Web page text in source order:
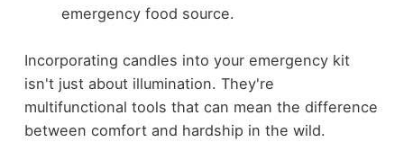
emergency food source.
Incorporating candles into your emergency kit
isn't just about illumination. They're
multifunctional tools that can mean the difference
between comfort and hardship in the wild.